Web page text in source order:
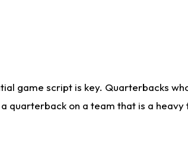
game script is key. Quarterbacks
on a team that is a